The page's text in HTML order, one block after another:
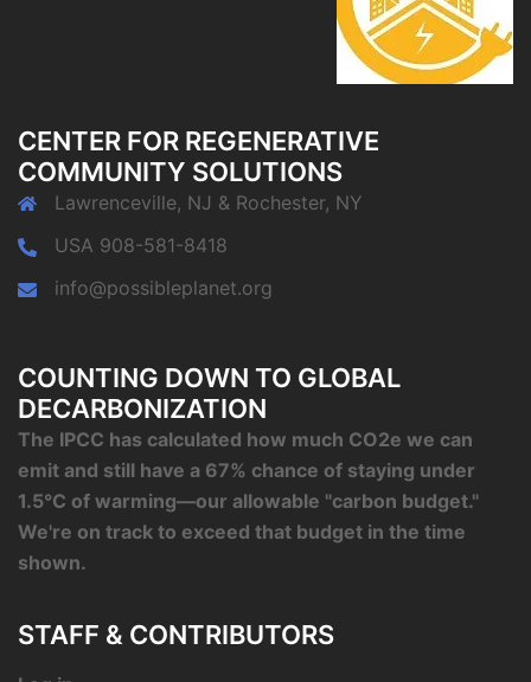
CENTER FOR REGENERATIVE
COMMUNITY SOLUTIONS
Lawrenceville, NJ & Rochester, NY
USA 908-581-8418
info@possibleplanet.org
COUNTING DOWN TO GLOBAL
DECARBONIZATION
The IPCC has calculated how much CO2e we can
emit and still have a 67% chance of staying under
1.5°C of warming—our allowable "carbon budget."
We're on track to exceed that budget in the time
shown.
STAFF & CONTRIBUTORS